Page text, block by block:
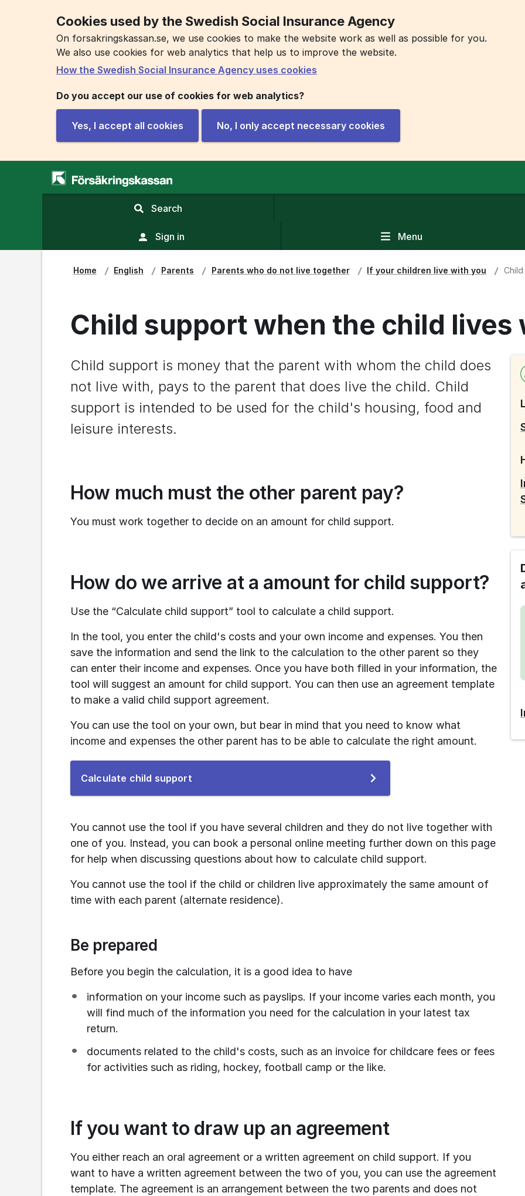
Cookies used by the Swedish Social Insurance Agency
On forsakringskassan.se, we use cookies to make the website work as well as possible for you.
We also use cookies for web analytics that help us to improve the website.
How the Swedish Social Insurance Agency uses cookies
Do you accept our use of cookies for web analytics?
Yes, I accept all cookies No, I only accept necessary cookies
Search,
search
field
Sign in Menu
Home English Parents Parents who do not live together If your children live with you
Child support when the child lives
Child support is money that the parent with whom the child does
not live with, pays to the parent that does live the child. Child
support is intended to be used for the child's housing, food and
leisure interests.
How much must the other parent pay?
You must work together to decide on an amount for child support.
How do we arrive at a amount for child support?
Use the “Calculate child support” tool to calculate a child support.
In the tool, you enter the child's costs and your own income and expenses. You then
save the information and send the link to the calculation to the other parent so they
can enter their income and expenses. Once you have both filled in your information, the
tool will suggest an amount for child support. You can then use an agreement template
to make a valid child support agreement.
You can use the tool on your own, but bear in mind that you need to know what
income and expenses the other parent has to be able to calculate the right amount.
Calculate child supportTo
You cannot use the tool if you have several children and they do not live together with
one of you. Instead, you can book a personal online meeting further down on this page
for help when discussing questions about how to calculate child support.
You cannot use the tool if the child or children live approximately the same amount of
time with each parent (alternate residence).
Be prepared
Before you begin the calculation, it is a good idea to have
information on your income such as payslips. If your income varies each month, you
will find much of the information you need for the calculation in your latest tax
return.
documents related to the child's costs, such as an invoice for childcare fees or fees
for activities such as riding, hockey, football camp or the like.
If you want to draw up an agreement
You either reach an oral agreement or a written agreement on child support. If you
want to have a written agreement between the two of you, you can use the agreement
template. The agreement is an arrangement between the two parents and does not